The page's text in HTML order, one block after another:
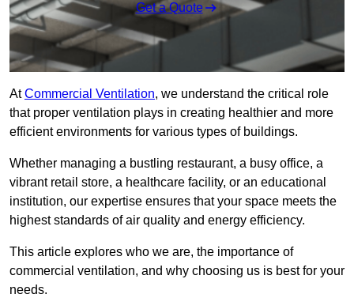
Get a Quote
AtCommercial Ventilation, we understand the critical role
that proper ventilation plays in creating healthier and more
efficient environments for various types of buildings.
Whether managing a bustling restaurant, a busy office, a
vibrant retail store, a healthcare facility, or an educational
institution, our expertise ensures that your space meets the
highest standards of air quality and energy efficiency.
This article explores who we are, the importance of
commercial ventilation, and why choosing us is best for your
needs.